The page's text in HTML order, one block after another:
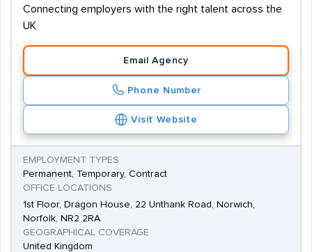
Connecting employers with the right talent across the
UK
Email Agency
Phone Number
Visit Website
EMPLOYMENT TYPES
Permanent, Temporary, Contract
OFFICE LOCATIONS
1st Floor, Dragon House, 22 Unthank Road, Norwich,
Norfolk, NR2 2RA
GEOGRAPHICAL COVERAGE
United Kingdom